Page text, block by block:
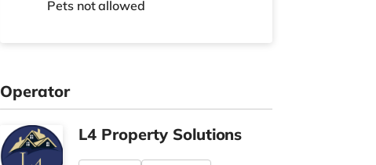
Pets not allowed
Operator
L4 Property Solutions